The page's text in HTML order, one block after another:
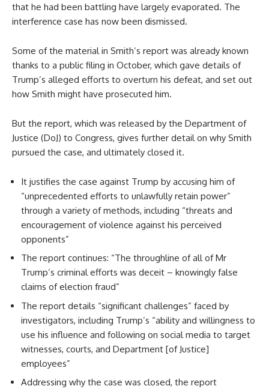
that he had been battling have largely evaporated. The
interference case has now been dismissed.
Some of the material in Smith’s report was already known
thanks to a public filing in October, which gave details of
Trump’s alleged efforts to overturn his defeat, and set out
how Smith might have prosecuted him.
But the report, which was released by the Department of
Justice (DoJ) to Congress, gives further detail on why Smith
pursued the case, and ultimately closed it.
It justifies the case against Trump by accusing him of
“unprecedented efforts to unlawfully retain power”
through a variety of methods, including “threats and
encouragement of violence against his perceived
opponents”
The report continues: “The throughline of all of Mr
Trump’s criminal efforts was deceit – knowingly false
claims of election fraud”
The report details “significant challenges” faced by
investigators, including Trump’s “ability and willingness to
use his influence and following on social media to target
witnesses, courts, and Department [of Justice]
employees”
Addressing why the case was closed, the report